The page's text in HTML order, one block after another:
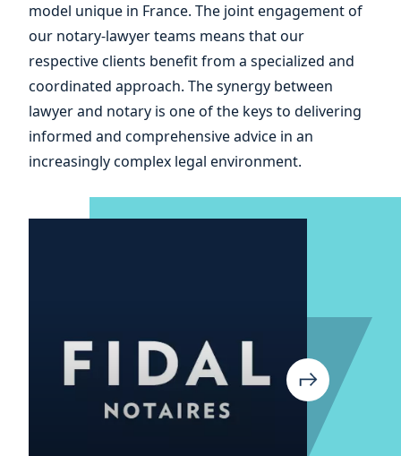
your
model unique in France. The joint engagement of
our notary-lawyer teams means that our
respective clients benefit from a specialized and
coordinated approach. The synergy between
lawyer and notary is one of the keys to delivering
informed and comprehensive advice in an
increasingly complex legal environment.